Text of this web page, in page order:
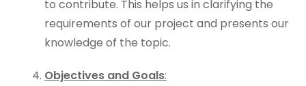
to contribute. This helps us in clarifying the
requirements of our project and presents our
knowledge of the topic.
Objectives and Goals: